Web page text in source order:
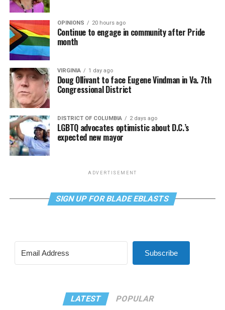
OPINIONS 20 hours ago
Continue to engage in community after Pride
month
VIRGINIA 1 day ago
Doug Ollivant to face Eugene Vindman in Va. 7th
Congressional District
DISTRICT OF COLUMBIA 2 days ago
LGBTQ advocates optimistic about D.C.’s
expected new mayor
ADVERTISEMENT
SIGN UP FOR BLADE EBLASTS
Subscribe
LATEST POPULAR